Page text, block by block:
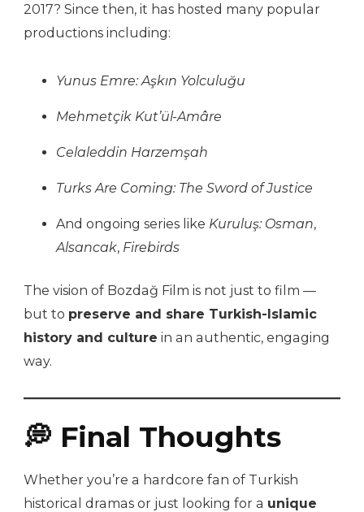
2017? Since then, it has hosted many popular
productions including:
Yunus Emre: Aşkın Yolculuğu
Mehmetçik Kut’ül-Amâre
Celaleddin Harzemşah
Turks Are Coming: The Sword of Justice
And ongoing series like Kuruluş: Osman,
Alsancak, Firebirds
The vision of Bozdağ Film is not just to film —
but to preserve and share Turkish-Islamic
history and culture in an authentic, engaging
way.
💭 Final Thoughts
Whether you’re a hardcore fan of Turkish
historical dramas or just looking for a unique